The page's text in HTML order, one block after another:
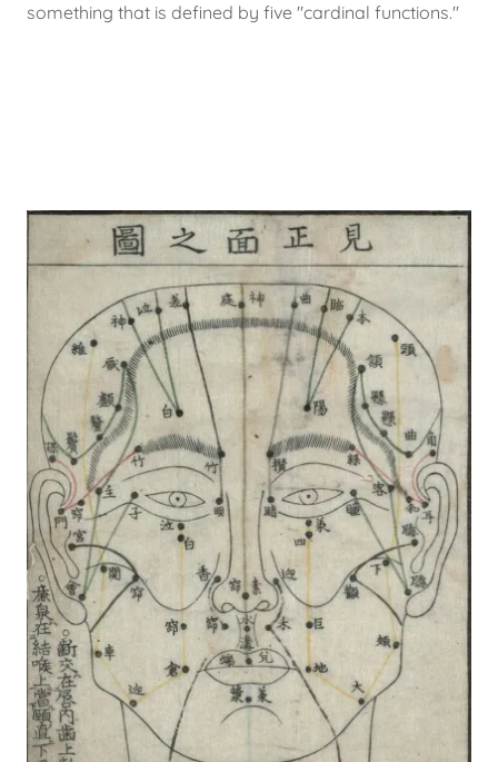
something that is defined by five "cardinal functions."